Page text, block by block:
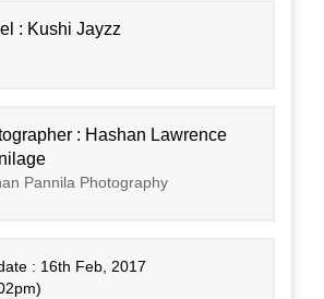
: Kushi Jayzz
: Hashan Lawrence
Pannila Photography
: 16th Feb, 2017